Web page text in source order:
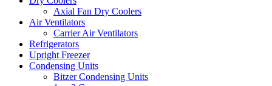
Axial Fan Dry Coolers
Air Ventilators
Carrier Air Ventilators
Refrigerators
Upright Freezer
Condensing Units
Bitzer Condensing Units